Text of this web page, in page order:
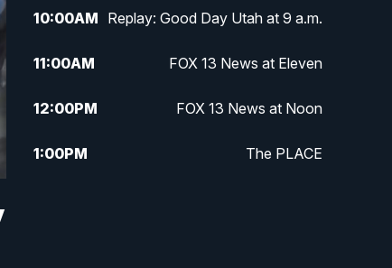
10:00AM Replay: Good Day Utah at 9 a.m.
11:00AM FOX 13 News at Eleven
12:00PM FOX 13 News at Noon
1:00PM The PLACE